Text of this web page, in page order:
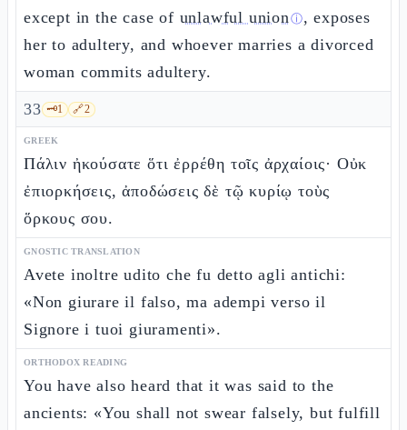
except in the case of unlawful unionⓘ, exposes
her to adultery, and whoever marries a divorced
woman commits adultery.
33 🗝️1 🔗2
GREEK
Πάλιν ἠκούσατε ὅτι ἐρρέθη τοῖς ἀρχαίοις· Οὐκ
ἐπιορκήσεις, ἀποδώσεις δὲ τῷ κυρίῳ τοὺς
ὅρκους σου.
GNOSTIC TRANSLATION
Avete inoltre udito che fu detto agli antichi:
«Non giurare il falso, ma adempi verso il
Signore i tuoi giuramenti».
ORTHODOX READING
You have also heard that it was said to the
ancients: «You shall not swear falsely, but fulfill